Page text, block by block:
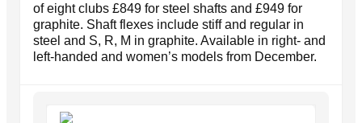
of eight clubs £849 for steel shafts and £949 for
graphite. Shaft flexes include stiff and regular in
steel and S, R, M in graphite. Available in right- and
left-handed and women’s models from December.